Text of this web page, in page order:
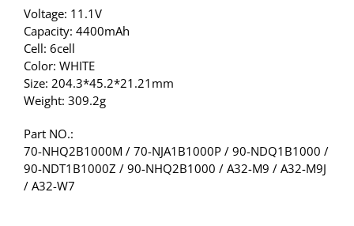
Voltage: 11.1V
Capacity: 4400mAh
Cell: 6cell
Color: WHITE
Size: 204.3*45.2*21.21mm
Weight: 309.2g
Part NO.:
70-NHQ2B1000M / 70-NJA1B1000P / 90-NDQ1B1000 /
90-NDT1B1000Z / 90-NHQ2B1000 / A32-M9 / A32-M9J
/ A32-W7